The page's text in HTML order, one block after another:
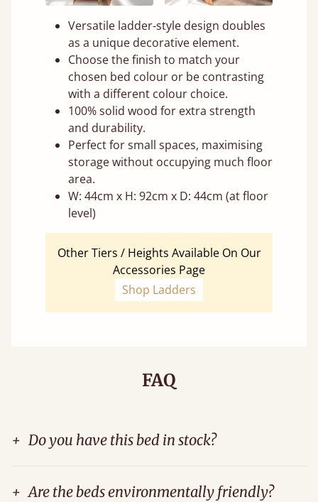
Versatile ladder-style design doubles
as a unique decorative element.
Choose the finish to match your
chosen bed colour or be contrasting
with a different colour choice.
100% solid wood for extra strength
and durability.
Perfect for small spaces, maximising
storage without occupying much floor
area.
W: 44cm x H: 92cm x D: 44cm (at floor
level)
Other Tiers / Heights Available On Our
Accessories Page
Shop Ladders
FAQ
+ Do you have this bed in stock?
+ Are the beds environmentally friendly?